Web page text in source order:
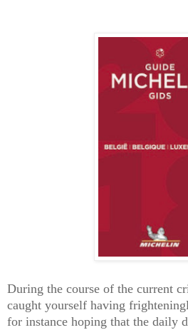
During the course of the current
caught yourself having
for instance hoping that the daily